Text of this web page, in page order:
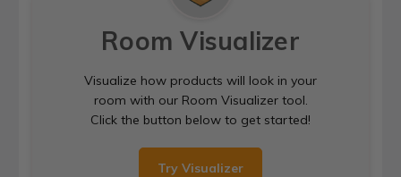
Room Visualizer
Visualize how products will look in your
room with our Room Visualizer tool.
Click the button below to get started!
Try Visualizer